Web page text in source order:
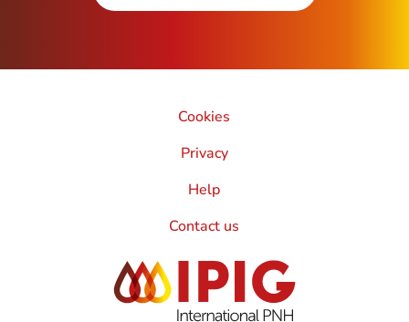
Cookies
Privacy
Help
Contact us